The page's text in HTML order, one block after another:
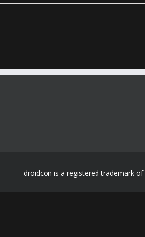
droidcon is a registered trademark of